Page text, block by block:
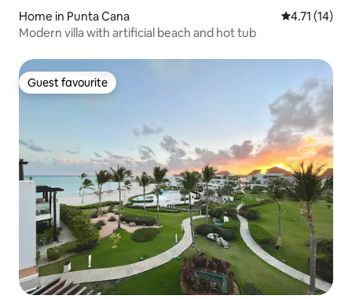
Home in Punta Cana 4.71 out of 5
4.71 (14)
Modern villa with artificial beach and hot tub
Guest favourite
Guest favourite